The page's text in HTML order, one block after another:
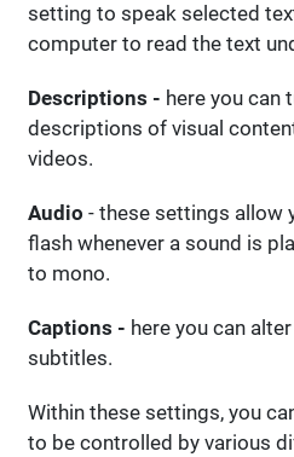
setting to speak selected
computer to read the text
Descriptions - here you can
descriptions of visual
videos.
Audio - these settings allow
flash whenever a sound is
to mono.
Captions - here you can
subtitles.
Within these settings, you
to be controlled by various